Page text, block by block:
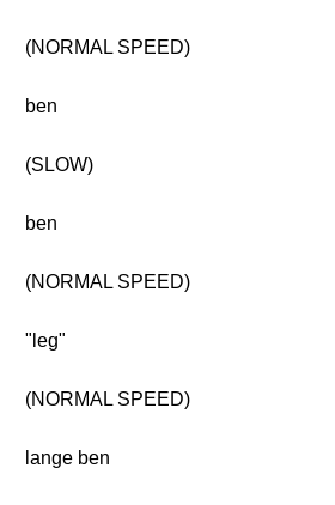
(NORMAL SPEED)
ben
(SLOW)
ben
(NORMAL SPEED)
"leg"
(NORMAL SPEED)
lange ben